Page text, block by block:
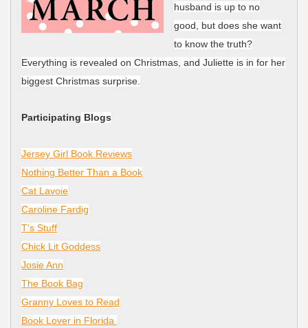
husband is up to no
good, but does she want
to know the truth?
Everything is revealed on Christmas, and Juliette is in for her
biggest Christmas surprise.
Participating Blogs
Jersey Girl Book Reviews
Nothing Better Than a Book
Cat Lavoie
Caroline Fardig
T's Stuff
Chick Lit Goddess
Josie Ann
The Book Bag
Granny Loves to Read
Book Lover in Florida